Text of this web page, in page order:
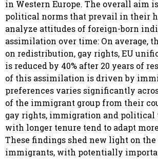
in Western Europe. The overall aim
political norms that prevail in their
analyze attitudes of foreign-born
assimilation over time: On average,
on redistribution, gay rights, EU
is reduced by 40% after 20 years of
of this assimilation is driven by
preferences varies significantly
of the immigrant group from their
gay rights, immigration and
with longer tenure tend to adapt
These findings shed new light on
immigrants, with potentially